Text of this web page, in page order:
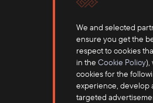
We and selected
ensure you get the
respect to cookies
in the Cookie Policy),
cookies for the
experience, develop
targeted